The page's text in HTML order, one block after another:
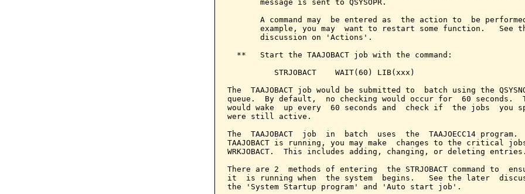
       message is sent to QSYSOPR.
A command may  be entered as  the action to  be
example, you may  want to restart some function.   See
       discussion on 'Actions'.
  **   Start the TAAJOBACT job with the command:
          STRJOBACT    WAIT(60) LIB(xxx)
The  TAAJOBACT job would be submitted to  batch using the
queue.  By default,  no checking would occur for  60 seconds.
would wake  up every  60 seconds and  check if  the jobs  you
were still active.
The  TAAJOBACT  job  in  batch  uses  the  TAAJOECC14
TAAJOBACT is running, you may make  changes to the critical
WRKJOBACT.  This includes adding, changing, or deleting entries.
There are 2  methods of entering  the STRJOBACT command to
it  is running when  the system  begins.   See the later
the 'System Startup program' and 'Auto start job'.